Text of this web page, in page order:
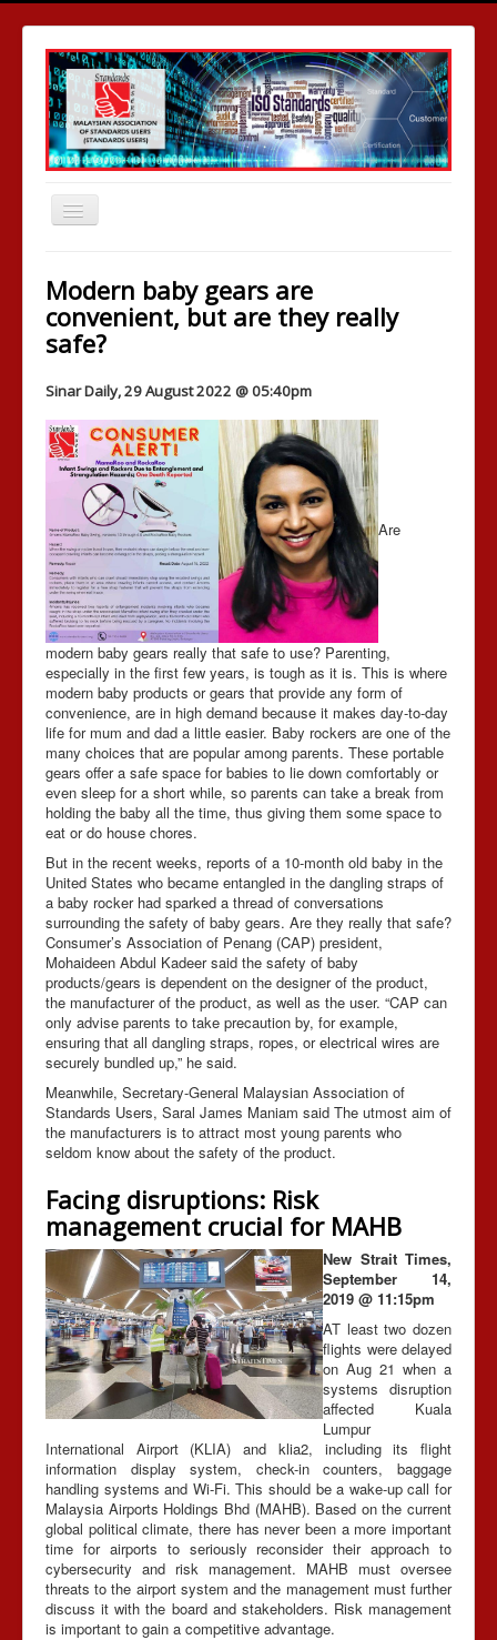
Toggle
Navigation
Who We Are
News Room
Comparative Testing
Media & Events
Standards Development
Contact Us
Modern baby gears are
convenient, but are they really
safe?
Sinar Daily, 29 August 2022 @ 05:40pm
Are
modern baby gears really that safe to use? Parenting,
especially in the first few years, is tough as it is. This is where
modern baby products or gears that provide any form of
convenience, are in high demand because it makes day-to-day
life for mum and dad a little easier. Baby rockers are one of the
many choices that are popular among parents. These portable
gears offer a safe space for babies to lie down comfortably or
even sleep for a short while, so parents can take a break from
holding the baby all the time, thus giving them some space to
eat or do house chores.
But in the recent weeks, reports of a 10-month old baby in the
United States who became entangled in the dangling straps of
a baby rocker had sparked a thread of conversations
surrounding the safety of baby gears. Are they really that safe?
Consumer’s Association of Penang (CAP) president,
Mohaideen Abdul Kadeer said the safety of baby
products/gears is dependent on the designer of the product,
the manufacturer of the product, as well as the user. “CAP can
only advise parents to take precaution by, for example,
ensuring that all dangling straps, ropes, or electrical wires are
securely bundled up,” he said.
Meanwhile, Secretary-General Malaysian Association of
Standards Users, Saral James Maniam said The utmost aim of
the manufacturers is to attract most young parents who
seldom know about the safety of the product.
Facing disruptions: Risk
management crucial for MAHB
New Strait Times,
September 14,
2019 @ 11:15pm
AT least two dozen
flights were delayed
on Aug 21 when a
systems disruption
affected Kuala
Lumpur
International Airport (KLIA) and klia2, including its flight
information display system, check-in counters, baggage
handling systems and Wi-Fi. This should be a wake-up call for
Malaysia Airports Holdings Bhd (MAHB). Based on the current
global political climate, there has never been a more important
time for airports to seriously reconsider their approach to
cybersecurity and risk management. MAHB must oversee
threats to the airport system and the management must further
discuss it with the board and stakeholders. Risk management
is important to gain a competitive advantage.